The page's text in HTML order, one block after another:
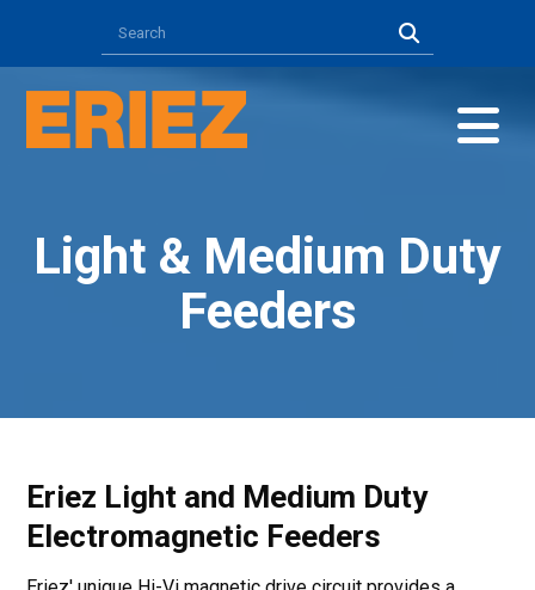
Light & Medium Duty
Feeders
Eriez Light and Medium Duty
Electromagnetic Feeders